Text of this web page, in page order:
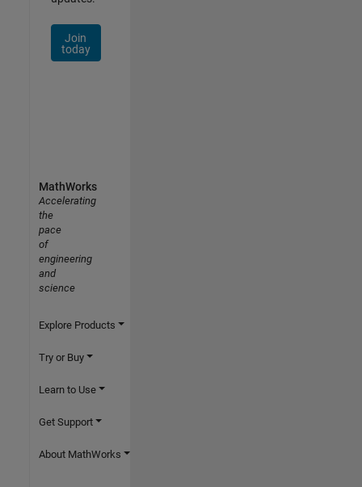
Join
today
MathWorks
Accelerating
the
pace
of
engineering
and
science
Explore Products
Try or Buy
Learn to Use
Get Support
About MathWorks